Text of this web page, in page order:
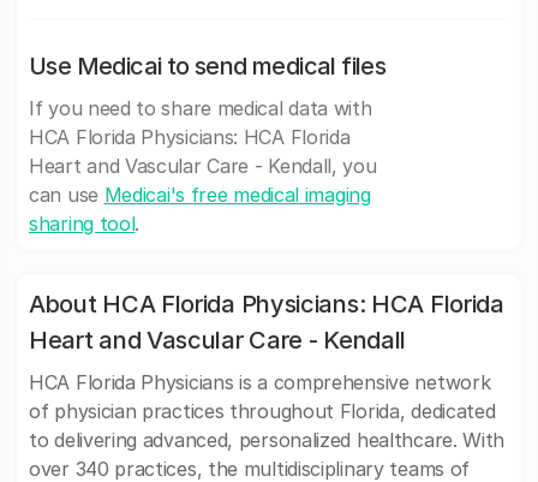
Use Medicai to send medical files
If you need to share medical data with
HCA Florida Physicians: HCA Florida
Heart and Vascular Care - Kendall, you
can use Medicai's free medical imaging
sharing tool.
About HCA Florida Physicians: HCA Florida
Heart and Vascular Care - Kendall
HCA Florida Physicians is a comprehensive network
of physician practices throughout Florida, dedicated
to delivering advanced, personalized healthcare. With
over 340 practices, the multidisciplinary teams of